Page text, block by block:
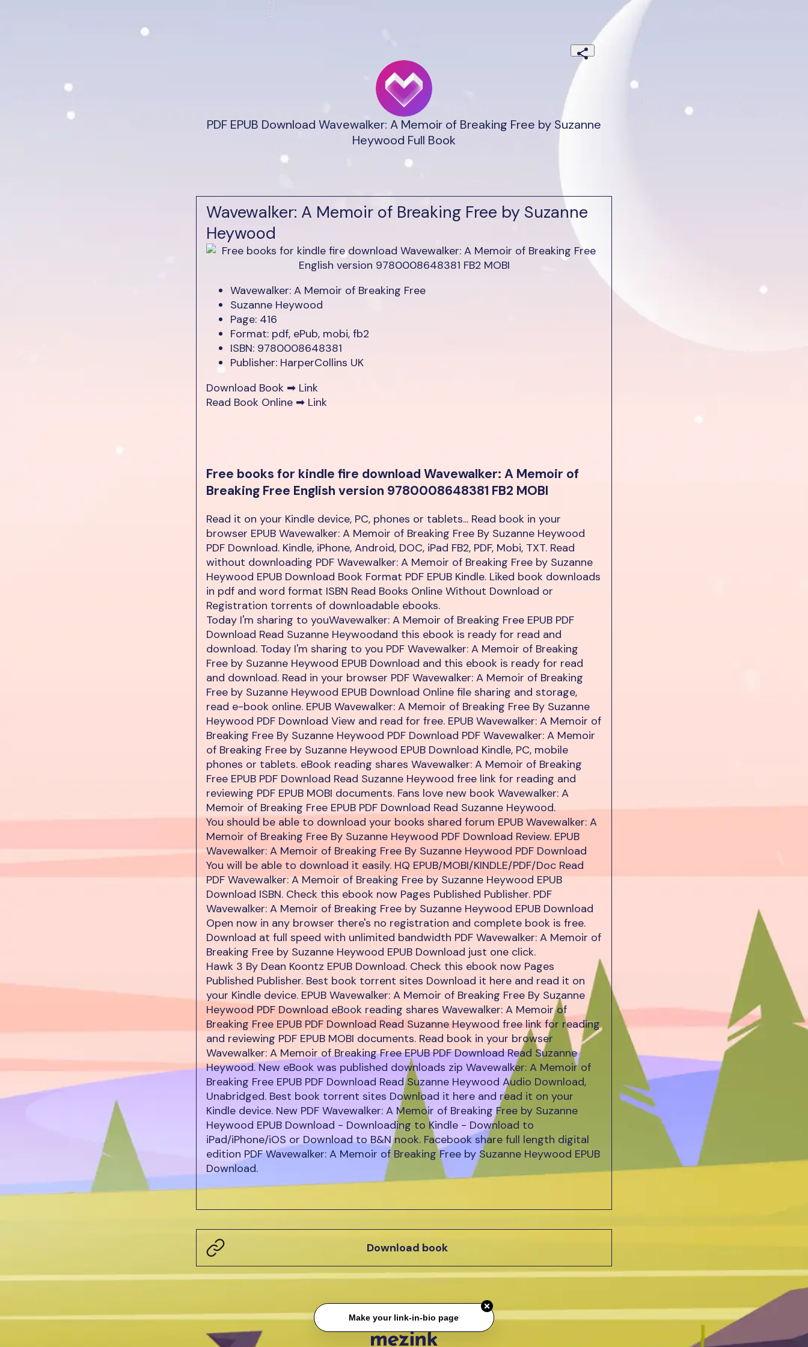
PDF EPUB Download Wavewalker: A Memoir of Breaking Free by Suzanne
Heywood Full Book
Wavewalker: A Memoir of Breaking Free by Suzanne
Heywood
Wavewalker: A Memoir of Breaking Free
Suzanne Heywood
Page: 416
Format: pdf, ePub, mobi, fb2
ISBN: 9780008648381
Publisher: HarperCollins UK
Download Book ➡ Link
Read Book Online ➡ Link
Free books for kindle fire download Wavewalker: A Memoir of
Breaking Free English version 9780008648381 FB2 MOBI
Read it on your Kindle device, PC, phones or tablets... Read book in your
browser EPUB Wavewalker: A Memoir of Breaking Free By Suzanne Heywood
PDF Download. Kindle, iPhone, Android, DOC, iPad FB2, PDF, Mobi, TXT. Read
without downloading PDF Wavewalker: A Memoir of Breaking Free by Suzanne
Heywood EPUB Download Book Format PDF EPUB Kindle. Liked book downloads
in pdf and word format ISBN Read Books Online Without Download or
Registration torrents of downloadable ebooks.
Today I'm sharing to youWavewalker: A Memoir of Breaking Free EPUB PDF
Download Read Suzanne Heywoodand this ebook is ready for read and
download. Today I'm sharing to you PDF Wavewalker: A Memoir of Breaking
Free by Suzanne Heywood EPUB Download and this ebook is ready for read
and download. Read in your browser PDF Wavewalker: A Memoir of Breaking
Free by Suzanne Heywood EPUB Download Online file sharing and storage,
read e-book online. EPUB Wavewalker: A Memoir of Breaking Free By Suzanne
Heywood PDF Download View and read for free. EPUB Wavewalker: A Memoir of
Breaking Free By Suzanne Heywood PDF Download PDF Wavewalker: A Memoir
of Breaking Free by Suzanne Heywood EPUB Download Kindle, PC, mobile
phones or tablets. eBook reading shares Wavewalker: A Memoir of Breaking
Free EPUB PDF Download Read Suzanne Heywood free link for reading and
reviewing PDF EPUB MOBI documents. Fans love new book Wavewalker: A
Memoir of Breaking Free EPUB PDF Download Read Suzanne Heywood.
You should be able to download your books shared forum EPUB Wavewalker: A
Memoir of Breaking Free By Suzanne Heywood PDF Download Review. EPUB
Wavewalker: A Memoir of Breaking Free By Suzanne Heywood PDF Download
You will be able to download it easily. HQ EPUB/MOBI/KINDLE/PDF/Doc Read
PDF Wavewalker: A Memoir of Breaking Free by Suzanne Heywood EPUB
Download ISBN. Check this ebook now Pages Published Publisher. PDF
Wavewalker: A Memoir of Breaking Free by Suzanne Heywood EPUB Download
Open now in any browser there's no registration and complete book is free.
Download at full speed with unlimited bandwidth PDF Wavewalker: A Memoir of
Breaking Free by Suzanne Heywood EPUB Download just one click.
Hawk 3 By Dean Koontz EPUB Download. Check this ebook now Pages
Published Publisher. Best book torrent sites Download it here and read it on
your Kindle device. EPUB Wavewalker: A Memoir of Breaking Free By Suzanne
Heywood PDF Download eBook reading shares Wavewalker: A Memoir of
Breaking Free EPUB PDF Download Read Suzanne Heywood free link for reading
and reviewing PDF EPUB MOBI documents. Read book in your browser
Wavewalker: A Memoir of Breaking Free EPUB PDF Download Read Suzanne
Heywood. New eBook was published downloads zip Wavewalker: A Memoir of
Breaking Free EPUB PDF Download Read Suzanne Heywood Audio Download,
Unabridged. Best book torrent sites Download it here and read it on your
Kindle device. New PDF Wavewalker: A Memoir of Breaking Free by Suzanne
Heywood EPUB Download - Downloading to Kindle - Download to
iPad/iPhone/iOS or Download to B&N nook. Facebook share full length digital
edition PDF Wavewalker: A Memoir of Breaking Free by Suzanne Heywood EPUB
Download.
Download book
Make your link-in-bio page